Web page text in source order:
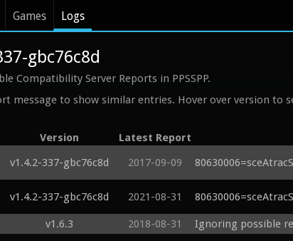
Games Logs
gbc76c8d
Compatibility Server Reports in PPSSPP.
message to show similar entries. Hover over version
Version Latest Report
v1.4.2-337-gbc76c8d 2017-09-09
v1.4.2-337-gbc76c8d 2021-08-31
v1.6.3 2018-08-31
Ignoring possible